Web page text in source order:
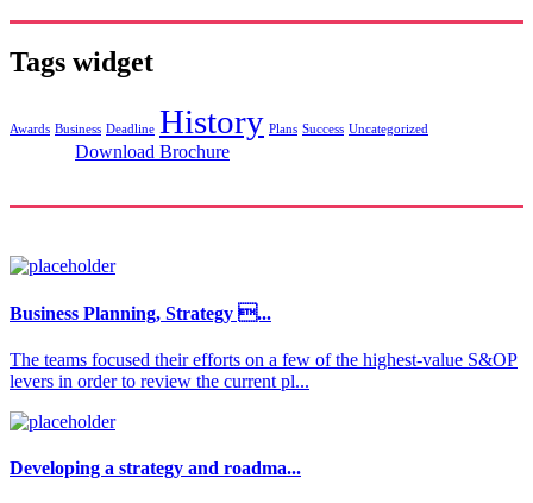
Tags widget
Awards Business Deadline History Plans Success Uncategorized
Download Brochure
Business Planning, Strategy ...
The teams focused their efforts on a few of the highest-value S&OP
levers in order to review the current pl...
Developing a strategy and roadma...